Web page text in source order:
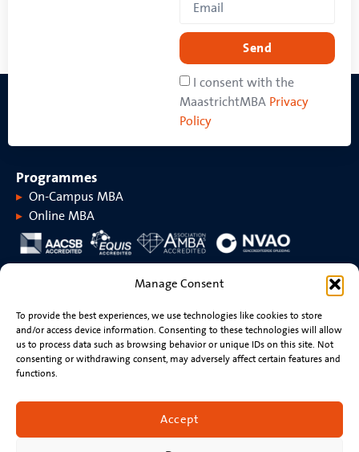
Manage Consent
To provide the best experiences, we use technologies like cookies to store
and/or access device information. Consenting to these technologies will allow
us to process data such as browsing behavior or unique IDs on this site. Not
consenting or withdrawing consent, may adversely affect certain features and
functions.
Accept
I consent with the
MaastrichtMBA Privacy
Policy
Send
Programmes
On-Campus MBA
Online MBA
About MaastrichtMBA
Maastricht University
Rankings &
accreditations
News
Videos